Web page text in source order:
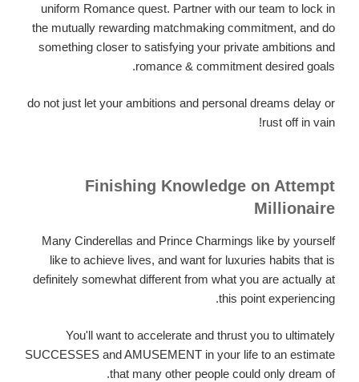
uniform Romance quest. Partner with our team to lock in
the mutually rewarding matchmaking commitment, and do
something closer to satisfying your private ambitions and
romance & commitment desired goals.
do not just let your ambitions and personal dreams delay or
rust off in vain!
Finishing Knowledge on Attempt
Millionaire
Many Cinderellas and Prince Charmings like by yourself
like to achieve lives, and want for luxuries habits that is
definitely somewhat different from what you are actually at
this point experiencing.
You'll want to accelerate and thrust you to ultimately
SUCCESSES and AMUSEMENT in your life to an estimate
that many other people could only dream of.